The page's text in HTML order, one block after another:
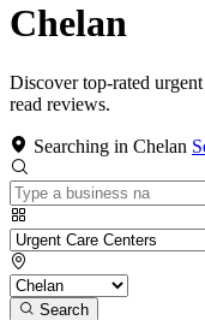
Chelan
Discover top-rated
read reviews.
Searching in Chelan
Search